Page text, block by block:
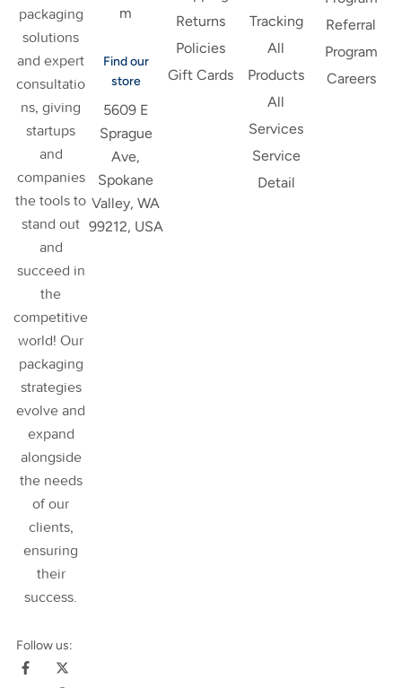
packaging
solutions
and expert
consultatio
ns, giving
startups
and
companies
the tools to
stand out
and
succeed in
the
competitive
world! Our
packaging
strategies
evolve and
expand
alongside
the needs
of our
clients,
ensuring
their
success.
Follow us:
m
Find our
store
5609 E
Sprague
Ave,
Spokane
Valley, WA
99212, USA
Returns
Policies
Gift Cards
Tracking
All
Products
All
Services
Service
Detail
Referral
Program
Careers